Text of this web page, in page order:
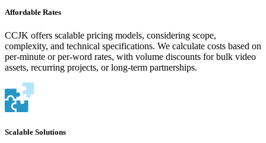
Affordable Rates
CCJK offers scalable pricing models, considering scope,
complexity, and technical specifications. We calculate costs based on
per-minute or per-word rates, with volume discounts for bulk video
assets, recurring projects, or long-term partnerships.
Scalable Solutions